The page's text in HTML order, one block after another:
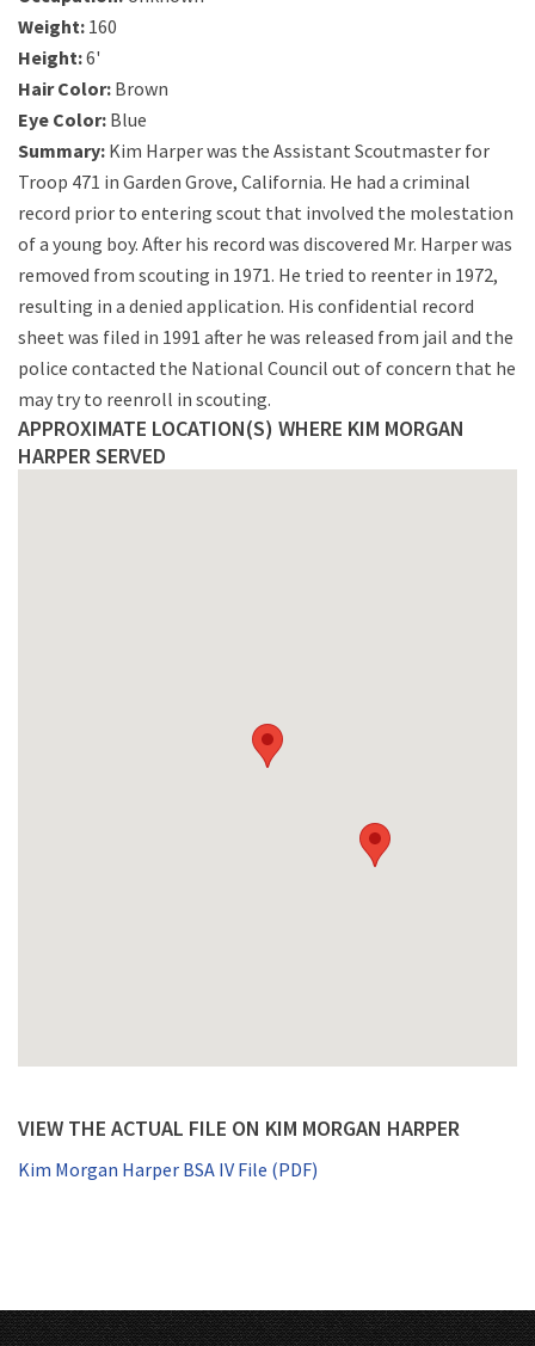
Weight: 160
Height:6'
Hair Color: Brown
Eye Color: Blue
Summary: Kim Harper was the Assistant Scoutmaster for
Troop 471 in Garden Grove, California. He had a criminal
record prior to entering scout that involved the molestation
of a young boy. After his record was discovered Mr. Harper was
removed from scouting in 1971. He tried to reenter in 1972,
resulting in a denied application. His confidential record
sheet was filed in 1991 after he was released from jail and the
police contacted the National Council out of concern that he
may try to reenroll in scouting.
APPROXIMATE LOCATION(S) WHERE KIM MORGAN
HARPER SERVED
VIEW THE ACTUAL FILE ON KIM MORGAN HARPER
Kim Morgan Harper BSA IV File (PDF)